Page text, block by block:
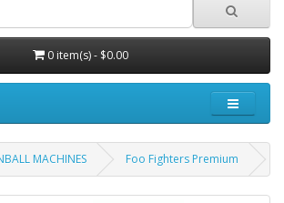
0 item(s) - $0.00
MACHINES Foo Fighters Premium